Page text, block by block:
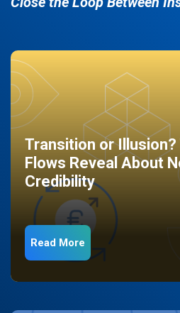
Transition or Illusion?
Flows Reveal About
Credibility
Read More